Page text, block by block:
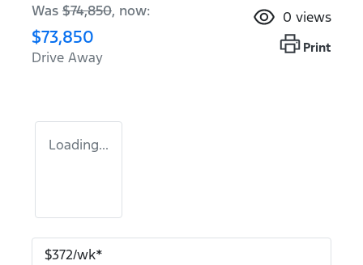
Was $74,850, now:
$73,850
Drive Away
0 views
Print
Loading...
$372/wk*